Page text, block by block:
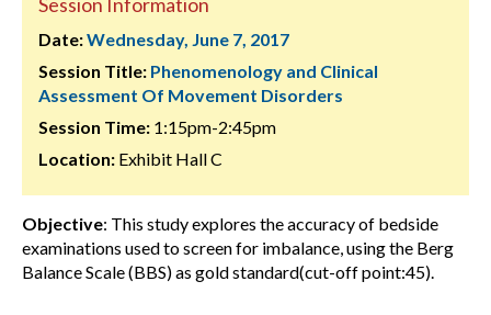
Date:Wednesday, June 7, 2017
Session Title: Phenomenology and Clinical
Assessment Of Movement Disorders
Session Time: 1:15pm-2:45pm
Location: Exhibit Hall C
Objective: This study explores the accuracy of bedside
examinations used to screen for imbalance, using the Berg
Balance Scale (BBS) as gold standard(cut-off point:45).